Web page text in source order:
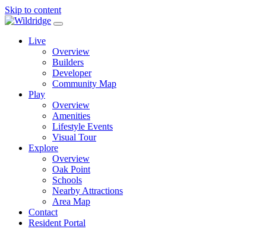
Skip to content
Main
Navigation
Live
Overview
Builders
Developer
Community Map
Play
Overview
Amenities
Lifestyle Events
Visual Tour
Explore
Overview
Oak Point
Schools
Nearby Attractions
Area Map
Contact
Resident Portal